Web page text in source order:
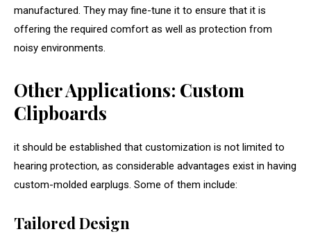
manufactured. They may fine-tune it to ensure that it is
offering the required comfort as well as protection from
noisy environments.
Other Applications: Custom
Clipboards
it should be established that customization is not limited to
hearing protection, as considerable advantages exist in having
custom-molded earplugs. Some of them include:
Tailored Design